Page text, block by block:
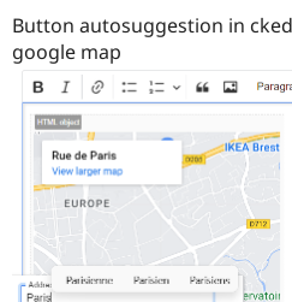
Button autosuggestion in
google map